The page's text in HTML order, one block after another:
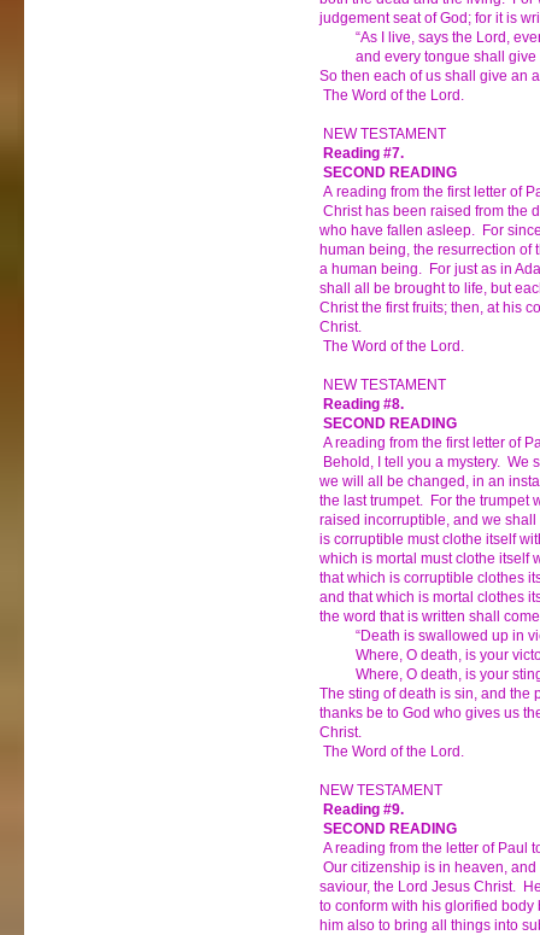
judgement seat of God; for it is
“As I live, says the Lord,
and every tongue shall give
So then each of us shall give an
The Word of the Lord.
NEW TESTAMENT
Reading #7.
SECOND READING
A reading from the first letter of
Christ has been raised from the
who have fallen asleep. For
human being, the resurrection of
a human being. For just as in
shall all be brought to life, but
Christ the first fruits; then, at his
Christ.
The Word of the Lord.
NEW TESTAMENT
Reading #8.
SECOND READING
A reading from the first letter of
Behold, I tell you a mystery. We
we will all be changed, in an
the last trumpet. For the trumpet
raised incorruptible, and we
is corruptible must clothe itself
which is mortal must clothe itself
that which is corruptible clothes
and that which is mortal clothes
the word that is written shall
“Death is swallowed up in
Where, O death, is your
Where, O death, is your
The sting of death is sin, and the
thanks be to God who gives us
Christ.
The Word of the Lord.
NEW TESTAMENT
Reading #9.
SECOND READING
A reading from the letter of Paul
Our citizenship is in heaven,
saviour, the Lord Jesus Christ.
to conform with his glorified
him also to bring all things into